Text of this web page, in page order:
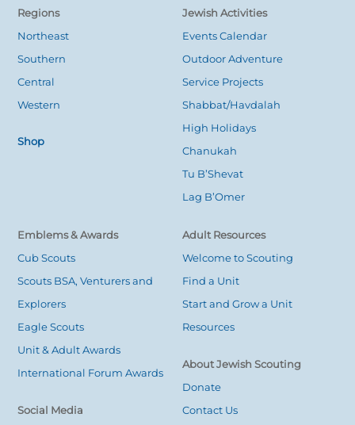
Regions
Northeast
Southern
Central
Western
Shop
Jewish Activities
Events Calendar
Outdoor Adventure
Service Projects
Shabbat/Havdalah
High Holidays
Chanukah
Tu B’Shevat
Lag B’Omer
Emblems & Awards
Cub Scouts
Scouts BSA, Venturers and
Explorers
Eagle Scouts
Unit & Adult Awards
International Forum Awards
Social Media
Adult Resources
Welcome to Scouting
Find a Unit
Start and Grow a Unit
Resources
About Jewish Scouting
Donate
Contact Us